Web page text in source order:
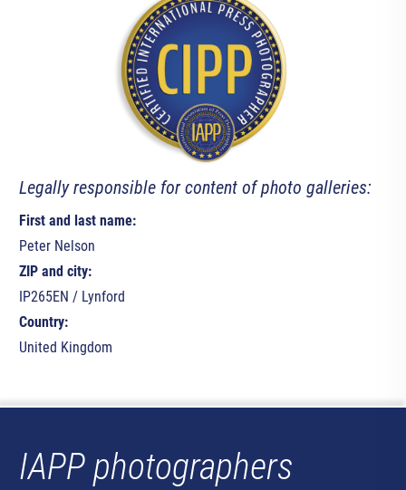
Legally responsible for content of photo galleries:
First and last name:
Peter Nelson
ZIP and city:
IP265EN / Lynford
Country:
United Kingdom
IAPP photographers